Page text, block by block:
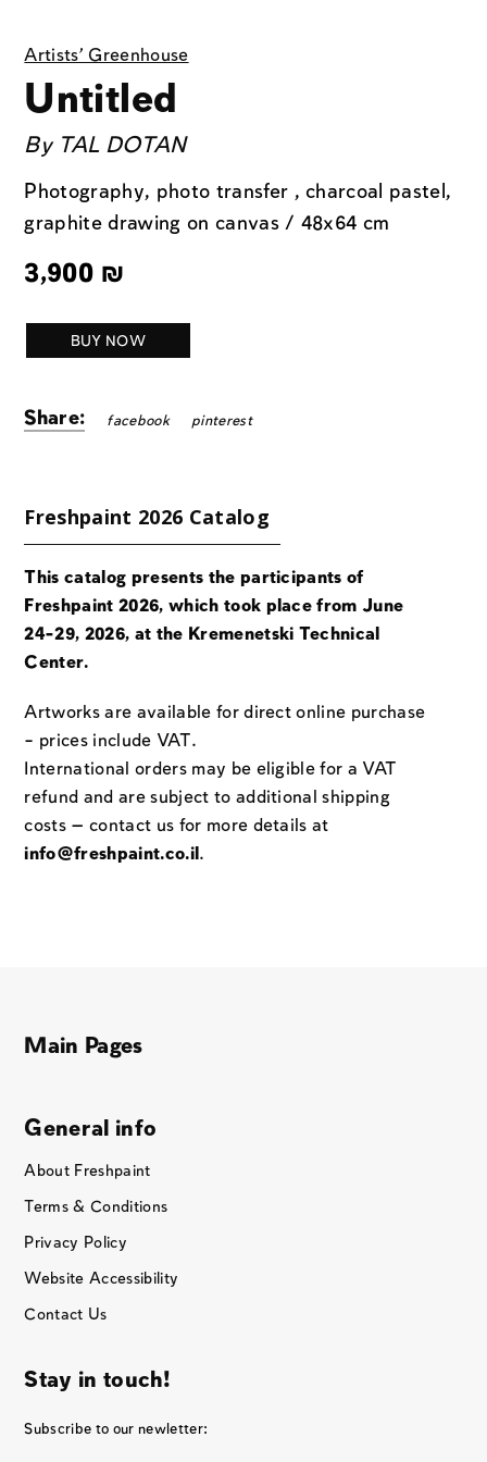
Artists' Greenhouse
Untitled
By TAL DOTAN
Photography, photo transfer , charcoal pastel,
graphite drawing on canvas / 48x64 cm
3,900 ₪
BUY NOW
Share: facebook pinterest
Freshpaint 2026 Catalog
This catalog presents the participants of
Freshpaint 2026, which took place from June
24-29, 2026, at the Kremenetski Technical
Center.
Artworks are available for direct online purchase
– prices include VAT.
International orders may be eligible for a VAT
refund and are subject to additional shipping
costs — contact us for more details at
info@freshpaint.co.il .
Main Pages
General info
About Freshpaint
Terms & Conditions
Privacy Policy
Website Accessibility
Contact Us
Stay in touch!
Subscribe to our newletter: